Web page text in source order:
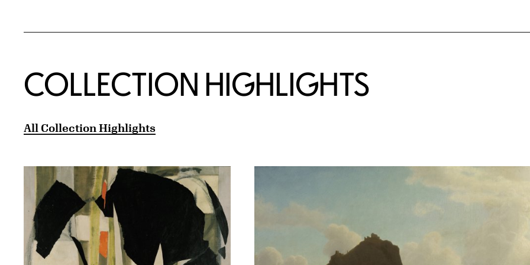
COLLECTION HIGHLIGHTS
All Collection Highlights